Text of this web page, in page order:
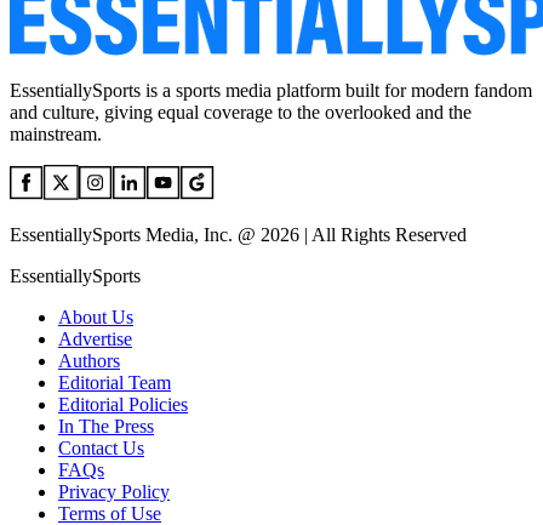
EssentiallySports is a sports media platform built for modern fandom
and culture, giving equal coverage to the overlooked and the
mainstream.
EssentiallySports Media, Inc. @ 2026 | All Rights Reserved
EssentiallySports
About Us
Advertise
Authors
Editorial Team
Editorial Policies
In The Press
Contact Us
FAQs
Privacy Policy
Terms of Use